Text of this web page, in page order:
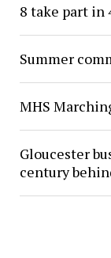
8 take part in
Summer
MHS
Gloucester
century